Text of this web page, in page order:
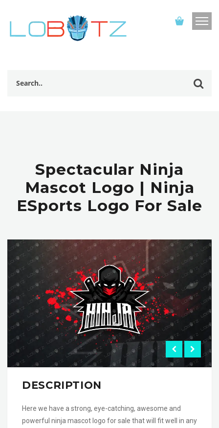
Spectacular Ninja
Mascot Logo | Ninja
ESports Logo For Sale
DESCRIPTION
Here we have a strong, eye-catching, awesome and
powerful ninja mascot logo for sale that will fit well in any